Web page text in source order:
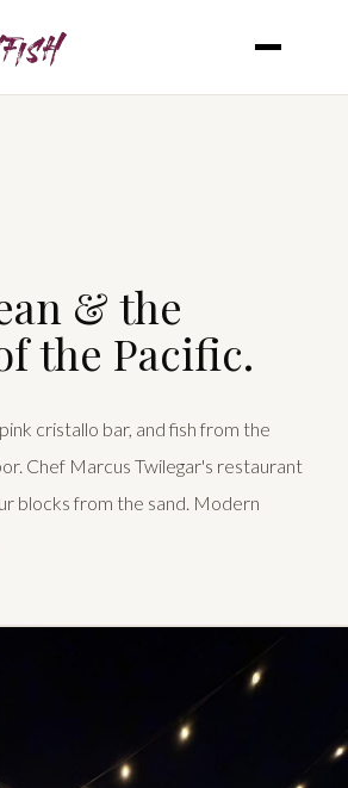
& the
the Pacific.
cristallo bar, and fish from the
Chef Marcus Twilegar's restaurant
blocks from the sand. Modern